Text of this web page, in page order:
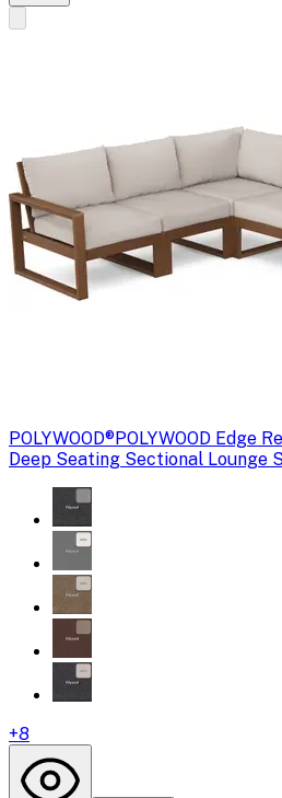
POLYWOOD®POLYWOOD Edge
Deep Seating Sectional Lounge
+8